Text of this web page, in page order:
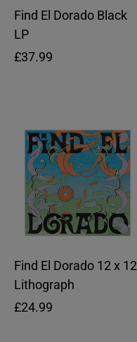
Find El Dorado Black
LP
Regular
£37.99
Find El Dorado 12 x 12
Lithograph
Regular
£24.99